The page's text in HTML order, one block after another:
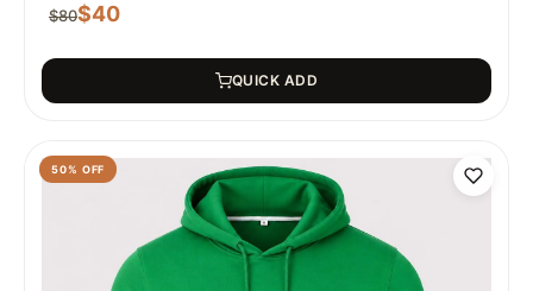
$80$40
QUICK ADD
50% OFF